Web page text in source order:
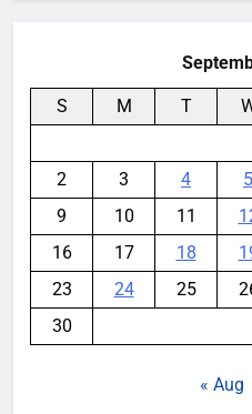
S M T
2
3 4 5
9
10 11
16
17 18
23
24 25
30
« Aug